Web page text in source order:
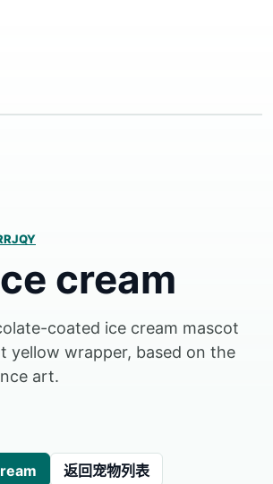
cream
coated ice cream mascot
yellow wrapper, based on the
art.
返回宠物列表